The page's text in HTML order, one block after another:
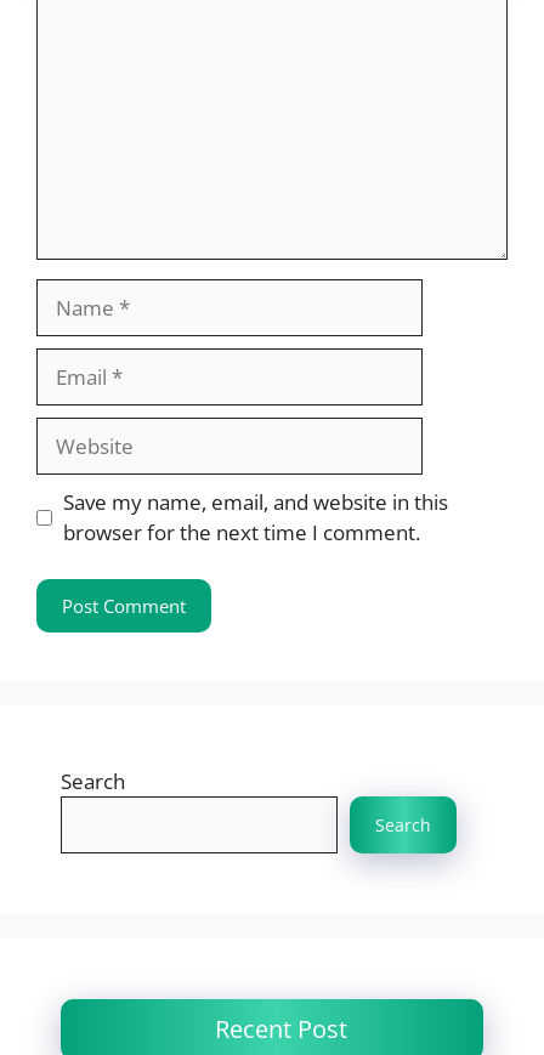
Website
Save my name, email, and website in this
browser for the next time I comment.
Search
Search
Recent Post